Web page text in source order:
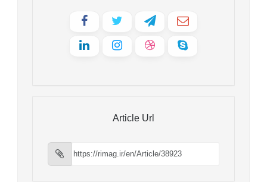
Article Url